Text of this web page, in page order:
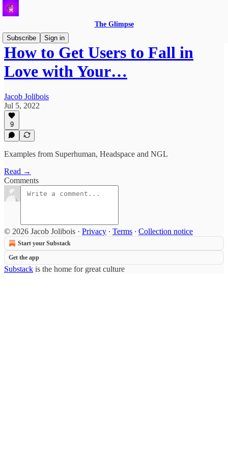
The Glimpse
Subscribe
Sign in
How to Get Users to Fall in
Love with Your…
Jacob Jolibois
Jul 5, 2022
9
Examples from Superhuman, Headspace and NGL
Read →
Comments
© 2026 Jacob Jolibois · Privacy ∙ Terms ∙ Collection notice
Start your Substack
Get the app
Substack is the home for great culture